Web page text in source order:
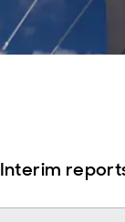
Interim